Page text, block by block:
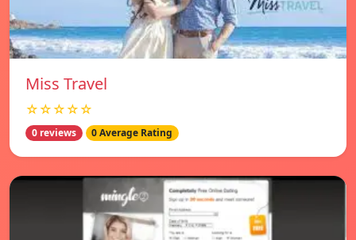
Miss Travel
☆☆☆☆☆
0 reviews 0 Average Rating